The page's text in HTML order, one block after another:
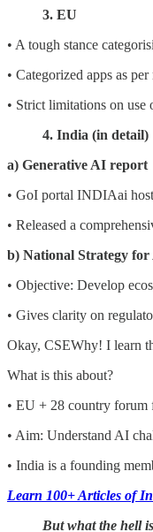
3. EU
• A tough stance
• Categorized apps as
• Strict limitations on use
4. India (in detail)
a) Generative AI report
• GoI portal INDIAai
• Released a
b) National Strategy
• Objective: Develop
• Gives clarity on
Okay, CSEWhy! I learn
What is this about?
• EU + 28 country forum
• Aim: Understand AI
• India is a founding
Learn 100+ Articles of
But what the hell